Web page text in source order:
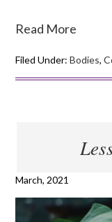
Read More
Filed Under:Bodies,
March, 2021